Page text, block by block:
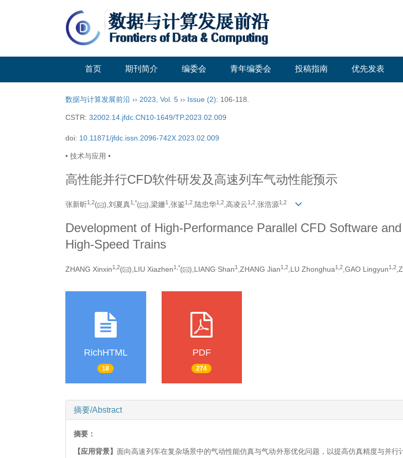
首页 期刊简介 编委会 青年编委会 投稿指南 优先发表
数据与计算发展前沿 ›› 2023, Vol. 5 ›› Issue (2): 106-118.
CSTR: 32002.14.jfdc.CN10-1649/TP.2023.02.009
doi: 10.11871/jfdc.issn.2096-742X.2023.02.009
• 技术与应用 •
高性能并行CFD软件研发及高速列车气动性能预示
张新昕1, 2( ),刘夏真1, *( ),梁姗1 ,张鉴1, 2,陆忠华1, 2,高凌云1, 2,张浩源1, 2
Development of High-Performance Parallel CFD Software
High-Speed Trains
ZHANG Xinxin1, 2( ),LIU Xiazhen1, *( ),LIANG Shan1 ,ZHANG Jian1, 2 ,LU Zhonghua1, 2 ,GAO Lingyun1, 2
RichHTML
18
PDF
274
摘要/Abstract
摘要：
【应用背景】面向高速列车在复杂场景中的气动性能仿真与气动外形优化问题，以提高仿真精度与并行